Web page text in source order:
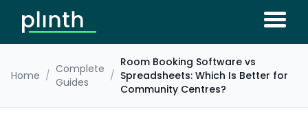
Home / Complete
Guides
/
Room Booking Software vs
Spreadsheets: Which Is Better for
Community Centres?